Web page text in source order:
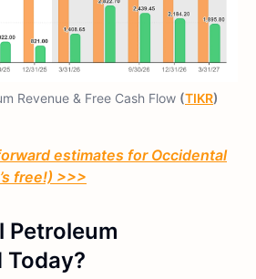
Revenue & Free Cash Flow (TIKR)
estimates for Occidental
free!) >>>
Petroleum
Today?